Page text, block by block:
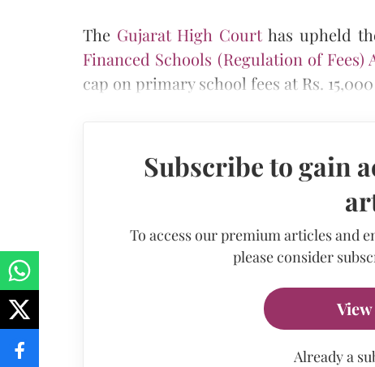
The Gujarat High Courthas upheld
Financed Schools (Regulation of Fees)
cap on primary school fees at Rs.
Subscribe to gain
To access our premium articles and
please consider
Already a